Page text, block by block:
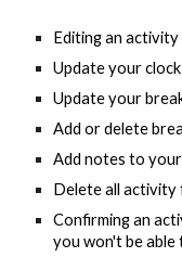
Editing an
Update your
Update your
Add or delete
Add notes to
Delete all activity
Confirming an
you won't be